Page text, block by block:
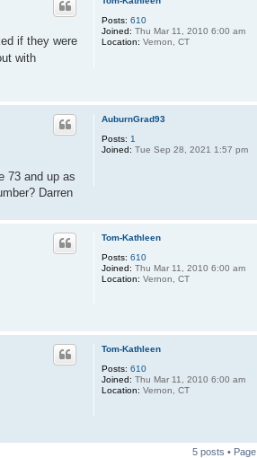
Posts: 610
Joined: Thu Mar 11, 2010 6:00 am
Location: Vernon, CT
if they were
with
AuburnGrad93
Posts: 1
Joined: Tue Sep 28, 2021 1:57 pm
73 and up as
Darren
Tom-Kathleen
Posts: 610
Joined: Thu Mar 11, 2010 6:00 am
Location: Vernon, CT
Tom-Kathleen
Posts: 610
Joined: Thu Mar 11, 2010 6:00 am
Location: Vernon, CT
5 posts • Page